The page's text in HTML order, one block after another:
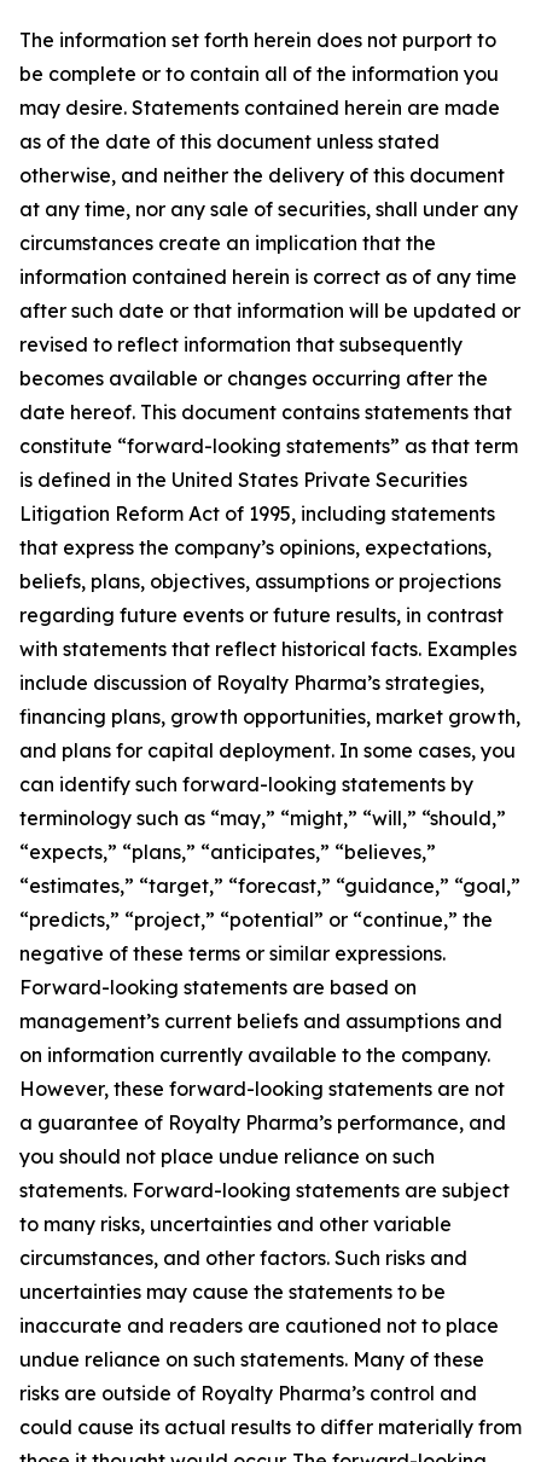
The information set forth herein does not purport to
be complete or to contain all of the information you
may desire. Statements contained herein are made
as of the date of this document unless stated
otherwise, and neither the delivery of this document
at any time, nor any sale of securities, shall under any
circumstances create an implication that the
information contained herein is correct as of any time
after such date or that information will be updated or
revised to reflect information that subsequently
becomes available or changes occurring after the
date hereof. This document contains statements that
constitute “forward-looking statements” as that term
is defined in the United States Private Securities
Litigation Reform Act of 1995, including statements
that express the company’s opinions, expectations,
beliefs, plans, objectives, assumptions or projections
regarding future events or future results, in contrast
with statements that reflect historical facts. Examples
include discussion of Royalty Pharma’s strategies,
financing plans, growth opportunities, market growth,
and plans for capital deployment. In some cases, you
can identify such forward-looking statements by
terminology such as “may,” “might,” “will,” “should,”
“expects,” “plans,” “anticipates,” “believes,”
“estimates,” “target,” “forecast,” “guidance,” “goal,”
“predicts,” “project,” “potential” or “continue,” the
negative of these terms or similar expressions.
Forward-looking statements are based on
management’s current beliefs and assumptions and
on information currently available to the company.
However, these forward-looking statements are not
a guarantee of Royalty Pharma’s performance, and
you should not place undue reliance on such
statements. Forward-looking statements are subject
to many risks, uncertainties and other variable
circumstances, and other factors. Such risks and
uncertainties may cause the statements to be
inaccurate and readers are cautioned not to place
undue reliance on such statements. Many of these
risks are outside of Royalty Pharma’s control and
could cause its actual results to differ materially from